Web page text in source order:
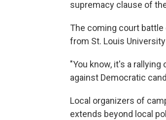
supremacy clause of
The coming court
from St. Louis
"You know, it's a
against Democratic
Local organizers of
extends beyond local